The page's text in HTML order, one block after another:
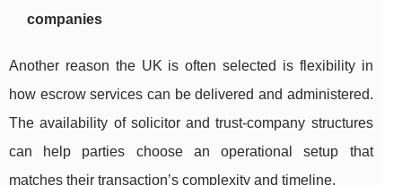
companies
Another reason the UK is often selected is flexibility in
how escrow services can be delivered and administered.
The availability of solicitor and trust-company structures
can help parties choose an operational setup that
matches their transaction’s complexity and timeline.